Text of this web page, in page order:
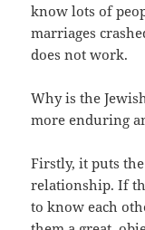
know lots of
marriages
does not work.
Why is the
more enduring
Firstly, it puts
relationship. If
to know each